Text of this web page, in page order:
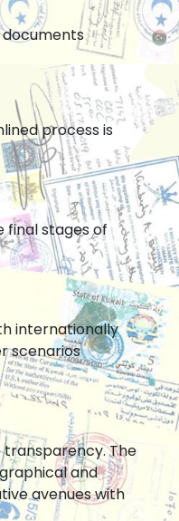
process is
final stages of
internationally
scenarios
transparency. The
and
avenues with